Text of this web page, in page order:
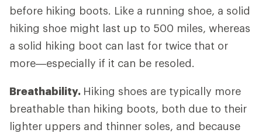
before hiking boots. Like a running shoe, a solid
hiking shoe might last up to 500 miles, whereas
a solid hiking boot can last for twice that or
more—especially if it can be resoled.
Breathability. Hiking shoes are typically more
breathable than hiking boots, both due to their
lighter uppers and thinner soles, and because